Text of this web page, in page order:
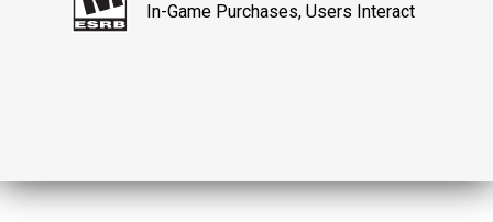
In-Game Purchases, Users Interact